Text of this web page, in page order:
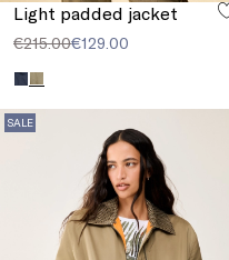
Light padded jacket
€215.00€129.00
SALE